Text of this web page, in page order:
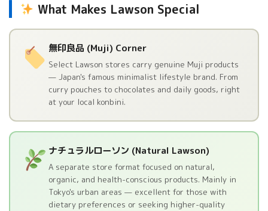
What Makes Lawson Special
無印良品 (Muji) Corner
Select Lawson stores carry genuine Muji products
— Japan's famous minimalist lifestyle brand. From
curry pouches to chocolates and daily goods, right
at your local konbini.
ナチュラルローソン (Natural Lawson)
A separate store format focused on natural,
organic, and health-conscious products. Mainly in
Tokyo's urban areas — excellent for those with
dietary preferences or seeking higher-quality